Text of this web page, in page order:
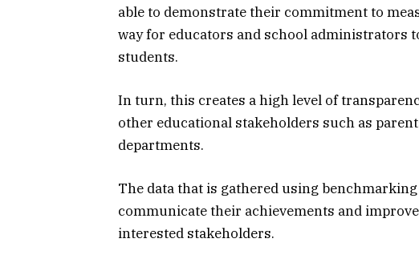
able to demonstrate their commitment to
way for educators and school administrators
students.
In turn, this creates a high level of
other educational stakeholders such as
departments.
The data that is gathered using
communicate their achievements and
interested stakeholders.